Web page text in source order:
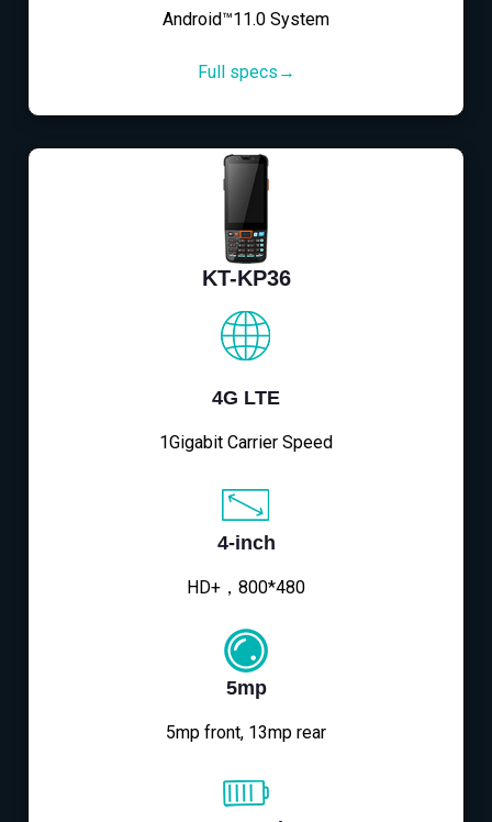
Android™11.0 System
Full specs→
KT-KP36
4G LTE
1Gigabit Carrier Speed
4-inch
HD+，800*480
5mp
5mp front, 13mp rear